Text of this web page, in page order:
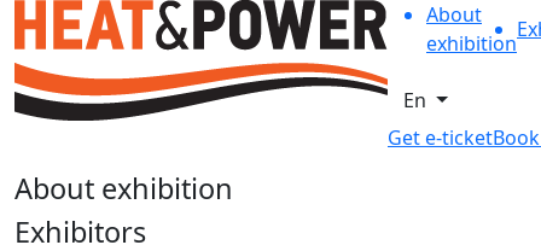
About
exhibition
En
Get e-ticket
About exhibition
Exhibitors